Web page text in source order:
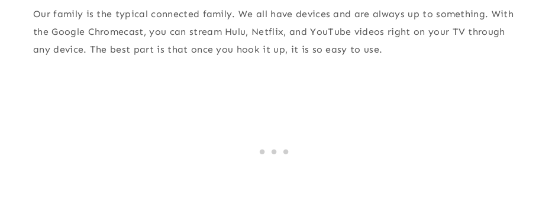
Our family is the typical connected family. We all have devices and are always up to something. With
the Google Chromecast, you can stream Hulu, Netflix, and YouTube videos right on your TV through
any device. The best part is that once you hook it up, it is so easy to use.